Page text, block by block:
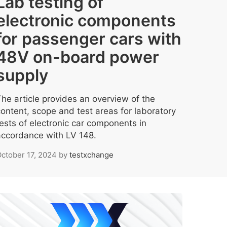
components
passenger cars with
on-board power
article provides an overview of the
scope and test areas for laboratory
of electronic car components in
with LV 148.
17, 2024 by testxchange